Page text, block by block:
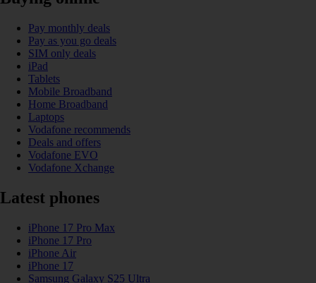
Pay monthly deals
Pay as you go deals
SIM only deals
iPad
Tablets
Mobile Broadband
Home Broadband
Laptops
Vodafone recommends
Deals and offers
Vodafone EVO
Vodafone Xchange
Latest phones
iPhone 17 Pro Max
iPhone 17 Pro
iPhone Air
iPhone 17
Samsung Galaxy S25 Ultra